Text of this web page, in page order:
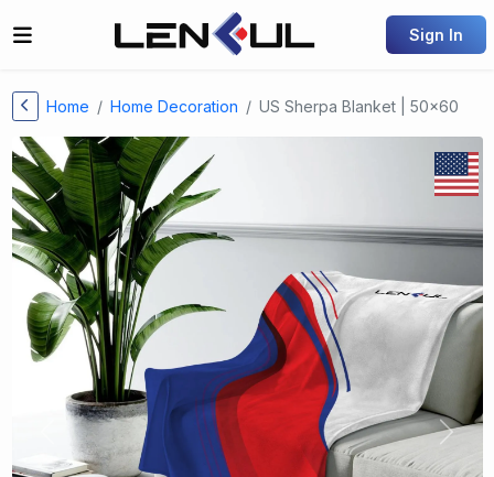
Sign In
Home Home Decoration US Sherpa Blanket | 50x60
Previous Next